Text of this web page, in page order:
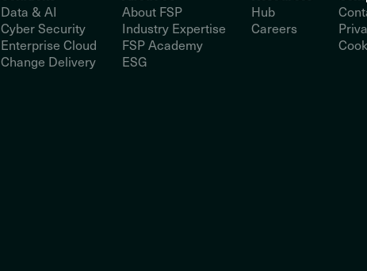
Data & AI
Cyber Security
Enterprise Cloud
Change Delivery
About FSP
Industry Expertise
FSP Academy
ESG
Hub
Careers